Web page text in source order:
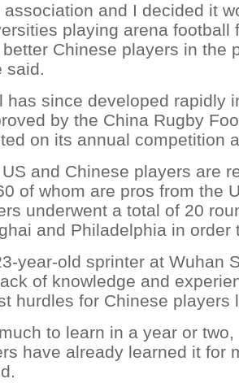
association and I decided it
playing arena football
Chinese players in the
said.
has since developed rapidly
by the China Rugby
on its annual competition
and Chinese players are
of whom are pros from the
underwent a total of 20
and Philadelphia in order
year-old sprinter at Wuhan
of knowledge and
hurdles for Chinese players
to learn in a year or two,
have already learned it for